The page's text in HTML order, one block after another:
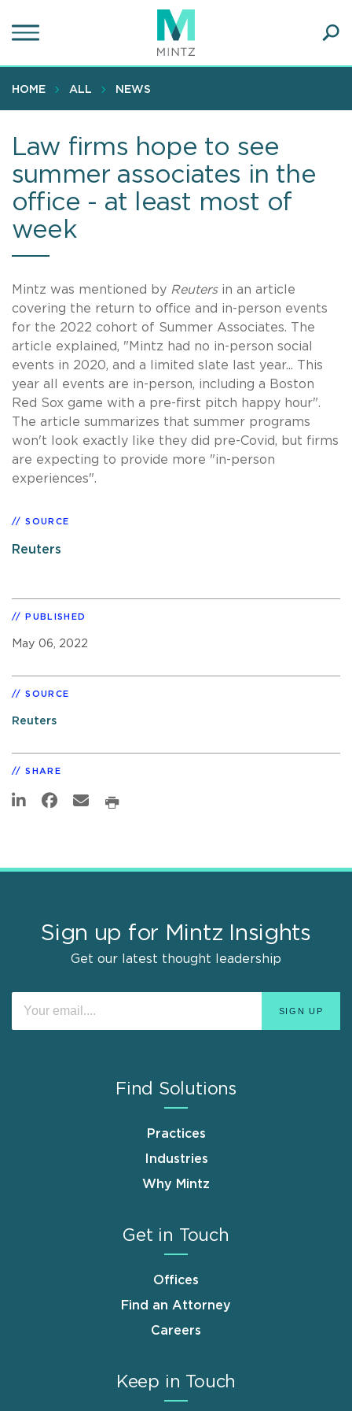
to
content
HOME ALL NEWS
Law firms hope to see
summer associates in the
office - at least most of
week
Mintz was mentioned by Reuters in an article
covering the return to office and in-person events
for the 2022 cohort of Summer Associates. The
article explained, "Mintz had no in-person social
events in 2020, and a limited slate last year... This
year all events are in-person, including a Boston
Red Sox game with a pre-first pitch happy hour".
The article summarizes that summer programs
won't look exactly like they did pre-Covid, but firms
are expecting to provide more "in-person
experiences".
SOURCE
Reuters
PUBLISHED
May 06, 2022
SOURCE
Reuters
SHARE
Sign up for Mintz Insights
Get our latest thought leadership
Find Solutions
Practices
Industries
Why Mintz
Get in Touch
Offices
Find an Attorney
Careers
Keep in Touch